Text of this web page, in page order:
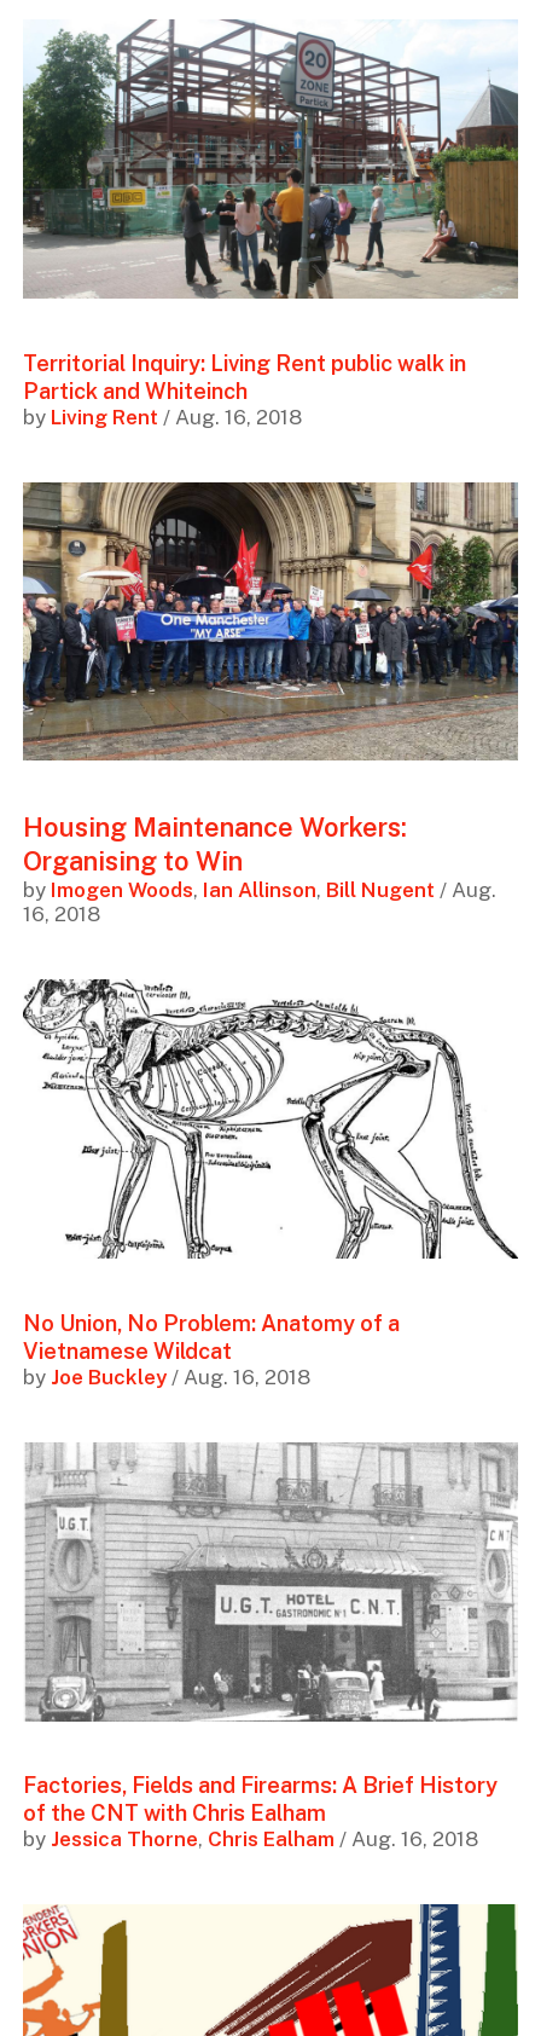
Territorial Inquiry: Living Rent public walk in
Partick and Whiteinch
by Living Rent / Aug. 16, 2018
Housing Maintenance Workers:
Organising to Win
by Imogen Woods, Ian Allinson, Bill Nugent / Aug.
16, 2018
No Union, No Problem: Anatomy of a
Vietnamese Wildcat
by Joe Buckley/ Aug. 16, 2018
Factories, Fields and Firearms: A Brief History
of the CNT with Chris Ealham
by Jessica Thorne, Chris Ealham / Aug. 16, 2018